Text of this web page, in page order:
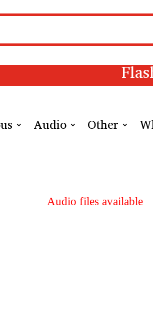
Audio Other
Audio files available